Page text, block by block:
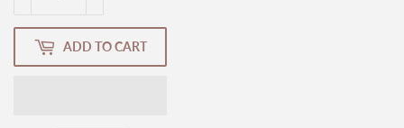
ADD TO CART